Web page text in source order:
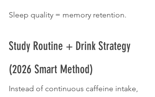
Sleep quality = memory retention.
Study Routine + Drink Strategy
(2026 Smart Method)
Instead of continuous caffeine intake,